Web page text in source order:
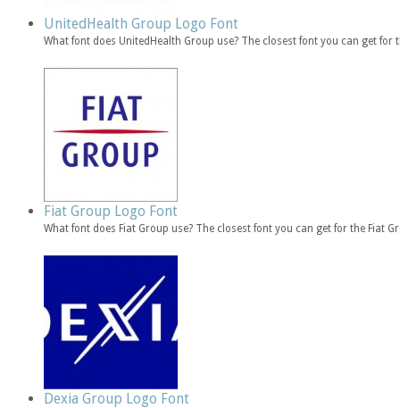
UnitedHealth Group Logo Font
What font does UnitedHealth Group use? The closest font you can get
Fiat Group Logo Font
What font does Fiat Group use? The closest font you can get for the Fiat
Dexia Group Logo Font